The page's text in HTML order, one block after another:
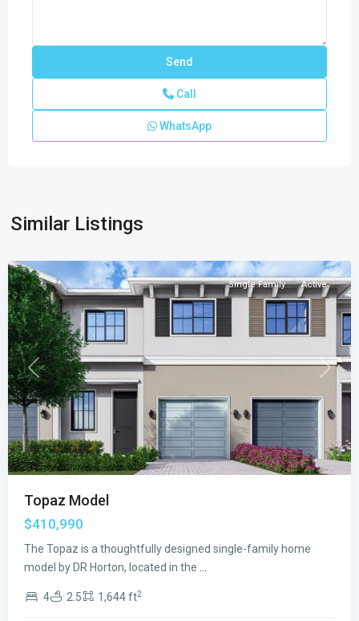
Call
WhatsApp
Similar Listings
Cove
Previous Next
Single Family Active
Topaz Model
$410,990
The Topaz is a thoughtfully designed single-family home
model by DR Horton, located in the
4 2.5 1,644 ft2